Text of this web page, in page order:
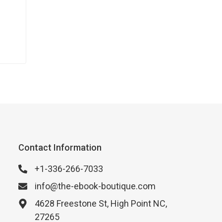
Contact Information
+1-336-266-7033
info@the-ebook-boutique.com
4628 Freestone St, High Point NC,
27265